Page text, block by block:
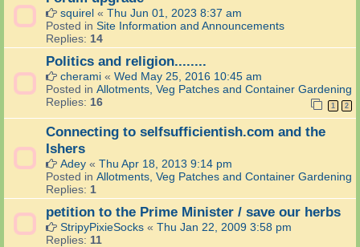
squirel « Thu Jun 01, 2023 8:37 am
Posted in Site Information and Announcements
Replies: 14
Politics and religion........
cherami « Wed May 25, 2016 10:45 am
Posted in Allotments, Veg Patches and Container Gardening
Replies: 16 1 2
Connecting to selfsufficientish.com and the
Ishers
Adey « Thu Apr 18, 2013 9:14 pm
Posted in Allotments, Veg Patches and Container Gardening
Replies: 1
petition to the Prime Minister / save our herbs
StripyPixieSocks « Thu Jan 22, 2009 3:58 pm
Replies: 11